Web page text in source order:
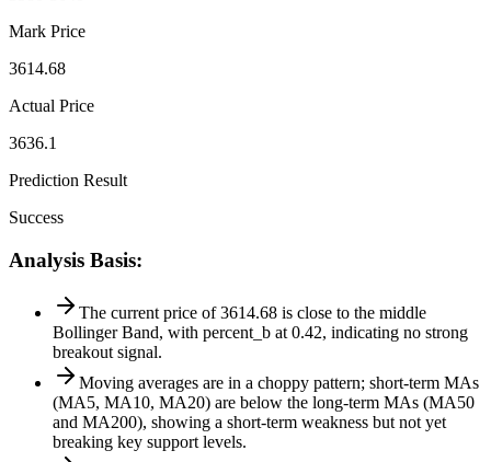
Mark Price
3614.68
Actual Price
3636.1
Prediction Result
Success
Analysis Basis:
The current price of 3614.68 is close to the middle
Bollinger Band, with percent_b at 0.42, indicating no strong
breakout signal.
Moving averages are in a choppy pattern; short-term MAs
(MA5, MA10, MA20) are below the long-term MAs (MA50
and MA200), showing a short-term weakness but not yet
breaking key support levels.